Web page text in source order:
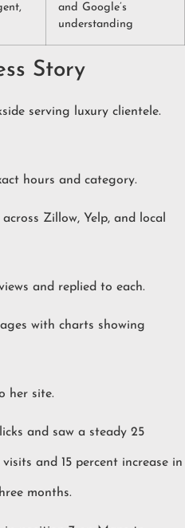
and Google’s
understanding
Story
serving luxury clientele.
hours and category.
Zillow, Yelp, and local
and replied to each.
with charts showing
her site.
and saw a steady 25
and 15 percent increase in
months.